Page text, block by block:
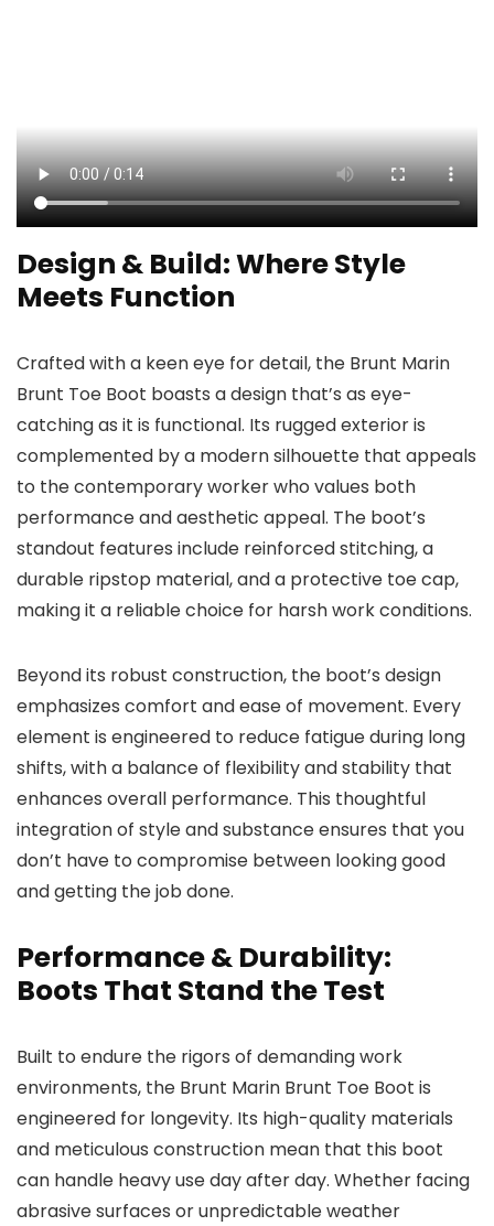
Design & Build: Where Style
Meets Function
Crafted with a keen eye for detail, the Brunt Marin
Brunt Toe Boot boasts a design that’s as eye-
catching as it is functional. Its rugged exterior is
complemented by a modern silhouette that appeals
to the contemporary worker who values both
performance and aesthetic appeal. The boot’s
standout features include reinforced stitching, a
durable ripstop material, and a protective toe cap,
making it a reliable choice for harsh work conditions.
Beyond its robust construction, the boot’s design
emphasizes comfort and ease of movement. Every
element is engineered to reduce fatigue during long
shifts, with a balance of flexibility and stability that
enhances overall performance. This thoughtful
integration of style and substance ensures that you
don’t have to compromise between looking good
and getting the job done.
Performance & Durability:
Boots That Stand the Test
Built to endure the rigors of demanding work
environments, the Brunt Marin Brunt Toe Boot is
engineered for longevity. Its high-quality materials
and meticulous construction mean that this boot
can handle heavy use day after day. Whether facing
abrasive surfaces or unpredictable weather